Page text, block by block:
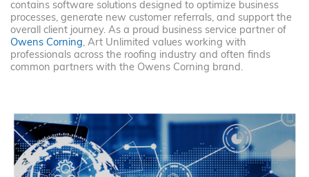
contains software solutions designed to optimize business
processes, generate new customer referrals, and support the
overall client journey. As a proud business service partner of
Owens Corning, Art Unlimited values working with
professionals across the roofing industry and often finds
common partners with the Owens Corning brand.